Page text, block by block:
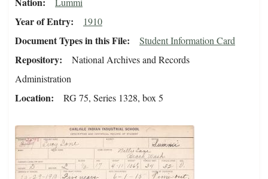
Year of Entry 1910
Document Types in this File Student Information Card
Repository
National Archives and Records
Administration
Location RG 75, Series 1328, box 5